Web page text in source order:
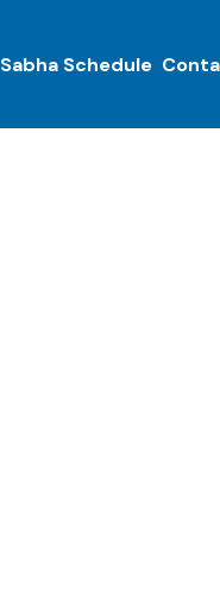
Sabha Schedule